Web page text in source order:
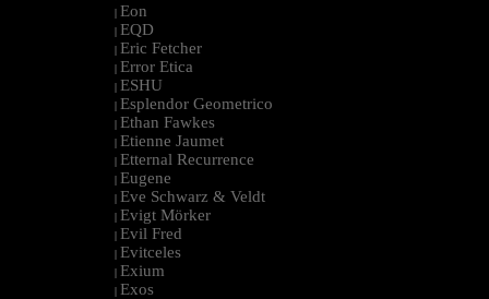
| Eon
| EQD
| Eric Fetcher
| Error Etica
| ESHU
| Esplendor Geometrico
| Ethan Fawkes
| Etienne Jaumet
| Etternal Recurrence
| Eugene
| Eve Schwarz & Veldt
| Evigt Mörker
| Evil Fred
| Evitceles
| Exium
| Exos